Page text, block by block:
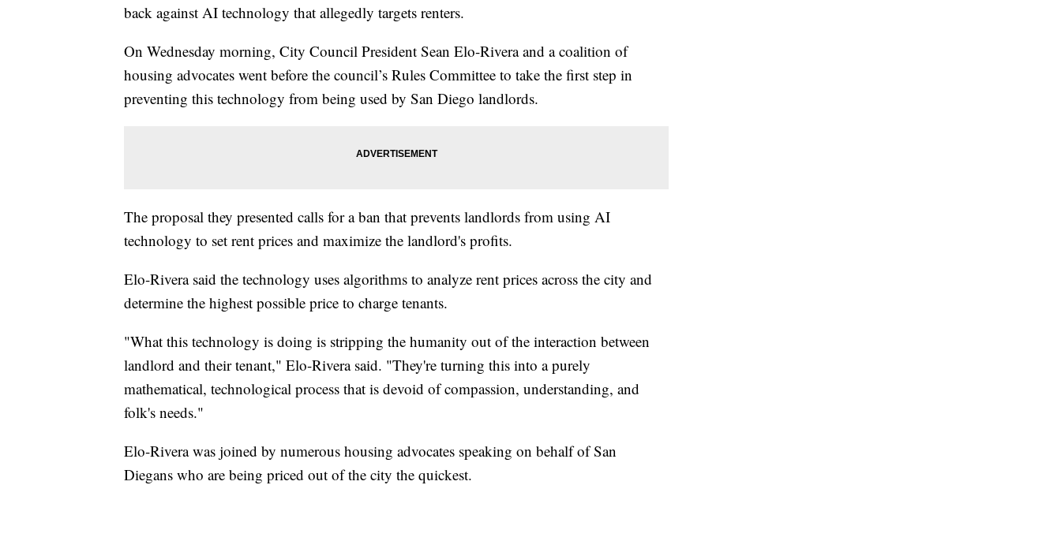
back against AI technology that allegedly targets renters.
On Wednesday morning, City Council President Sean Elo-Rivera and a coalition of
housing advocates went before the council’s Rules Committee to take the first step in
preventing this technology from being used by San Diego landlords.
The proposal they presented calls for a ban that prevents landlords from using AI
technology to set rent prices and maximize the landlord's profits.
Elo-Rivera said the technology uses algorithms to analyze rent prices across the city and
determine the highest possible price to charge tenants.
"What this technology is doing is stripping the humanity out of the interaction between
landlord and their tenant," Elo-Rivera said. "They're turning this into a purely
mathematical, technological process that is devoid of compassion, understanding, and
folk's needs."
Elo-Rivera was joined by numerous housing advocates speaking on behalf of San
Diegans who are being priced out of the city the quickest.